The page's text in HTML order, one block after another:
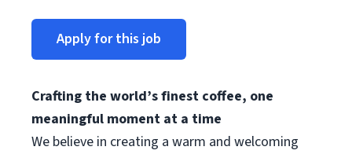
Apply for this job
Crafting the world’s finest coffee, one
meaningful moment at a time
We believe in creating a warm and welcoming